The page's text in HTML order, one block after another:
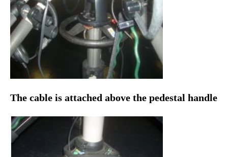
The cable is attached above the pedestal handle